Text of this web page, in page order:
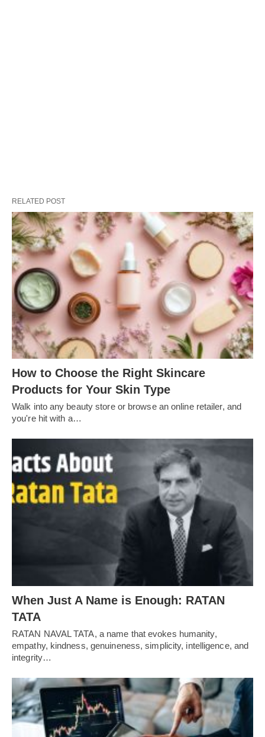
RELATED POST
How to Choose the Right Skincare
Products for Your Skin Type
Walk into any beauty store or browse an online retailer, and
you're hit with a…
When Just A Name is Enough: RATAN
TATA
RATAN NAVAL TATA, a name that evokes humanity,
empathy, kindness, genuineness, simplicity, intelligence, and
integrity…